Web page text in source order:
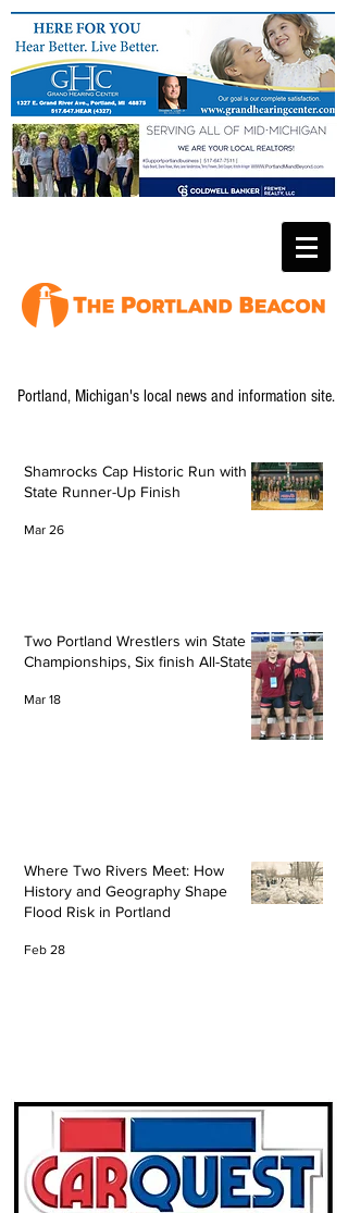
Portland, Michigan's local news and information site.
Shamrocks Cap Historic Run with
State Runner-Up Finish
Mar 26
Two Portland Wrestlers win State
Championships, Six finish All-State
Mar 18
Where Two Rivers Meet: How
History and Geography Shape
Flood Risk in Portland
Feb 28